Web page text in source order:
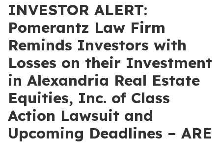
INVESTOR ALERT:
Pomerantz Law Firm
Reminds Investors with
Losses on their Investment
in Alexandria Real Estate
Equities, Inc. of Class
Action Lawsuit and
Upcoming Deadlines – ARE